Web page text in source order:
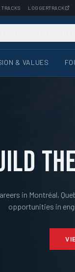
TRACKS LOGGERTRACK
& VALUES
in Montréal,
opportunities in